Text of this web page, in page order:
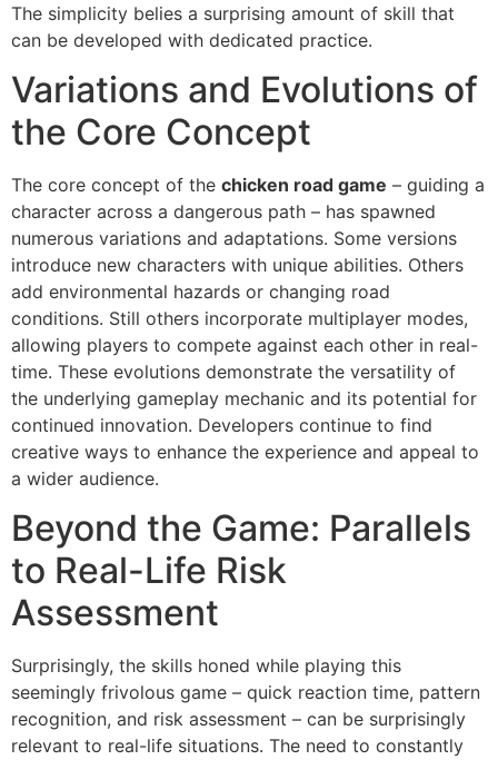
The simplicity belies a surprising amount of skill that
can be developed with dedicated practice.
Variations and Evolutions of
the Core Concept
The core concept of the chicken road game – guiding a
character across a dangerous path – has spawned
numerous variations and adaptations. Some versions
introduce new characters with unique abilities. Others
add environmental hazards or changing road
conditions. Still others incorporate multiplayer modes,
allowing players to compete against each other in real-
time. These evolutions demonstrate the versatility of
the underlying gameplay mechanic and its potential for
continued innovation. Developers continue to find
creative ways to enhance the experience and appeal to
a wider audience.
Beyond the Game: Parallels
to Real-Life Risk
Assessment
Surprisingly, the skills honed while playing this
seemingly frivolous game – quick reaction time, pattern
recognition, and risk assessment – can be surprisingly
relevant to real-life situations. The need to constantly